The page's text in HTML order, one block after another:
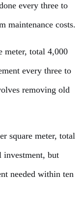
every three to
maintenance costs.
meter, total 4,000
every three to
removing old
square meter, total
but
needed within ten